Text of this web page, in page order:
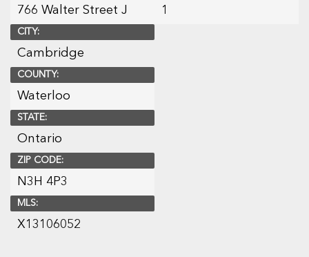
766 Walter Street J
CITY:
Cambridge
COUNTY:
Waterloo
STATE:
Ontario
ZIP CODE:
N3H 4P3
MLS:
X13106052
1